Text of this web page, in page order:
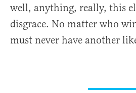
well, anything, really, this
disgrace. No matter who
must never have another